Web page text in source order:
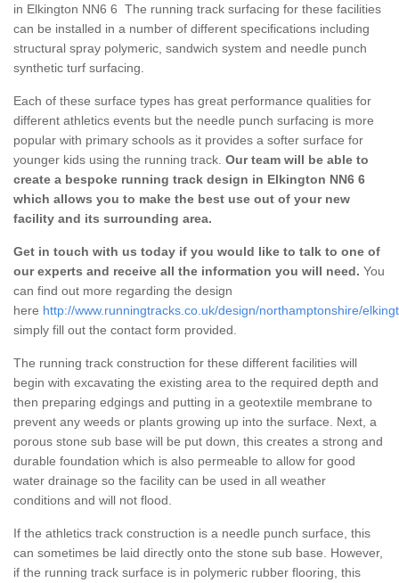
in Elkington NN6 6 The running track surfacing for these facilities
can be installed in a number of different specifications including
structural spray polymeric, sandwich system and needle punch
synthetic turf surfacing.
Each of these surface types has great performance qualities for
different athletics events but the needle punch surfacing is more
popular with primary schools as it provides a softer surface for
younger kids using the running track. Our team will be able to
create a bespoke running track design in Elkington NN6 6
which allows you to make the best use out of your new
facility and its surrounding area.
Get in touch with us today if you would like to talk to one of
our experts and receive all the information you will need. You
can find out more regarding the design
here http://www.runningtracks.co.uk/design/northamptonshire/
simply fill out the contact form provided.
The running track construction for these different facilities will
begin with excavating the existing area to the required depth and
then preparing edgings and putting in a geotextile membrane to
prevent any weeds or plants growing up into the surface. Next, a
porous stone sub base will be put down, this creates a strong and
durable foundation which is also permeable to allow for good
water drainage so the facility can be used in all weather
conditions and will not flood.
If the athletics track construction is a needle punch surface, this
can sometimes be laid directly onto the stone sub base. However,
if the running track surface is in polymeric rubber flooring, this